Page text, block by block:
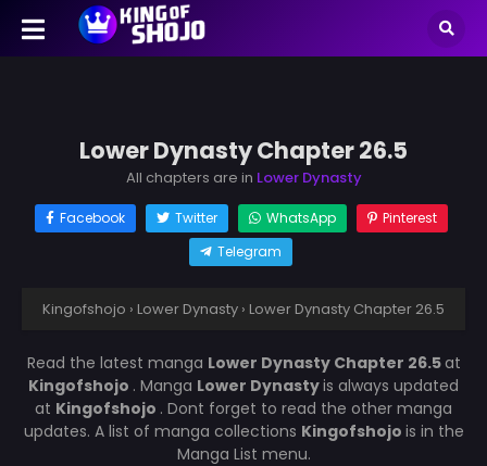
Lower Dynasty Chapter 26.5
All chapters are in Lower Dynasty
Facebook Twitter WhatsApp
Pinterest
Telegram
Kingofshojo › Lower Dynasty › Lower Dynasty Chapter 26.5
Read the latest manga Lower Dynasty Chapter 26.5at
Kingofshojo . Manga Lower Dynastyis always updated
at Kingofshojo . Dont forget to read the other manga
updates. A list of manga collections Kingofshojo is in the
Manga List menu.